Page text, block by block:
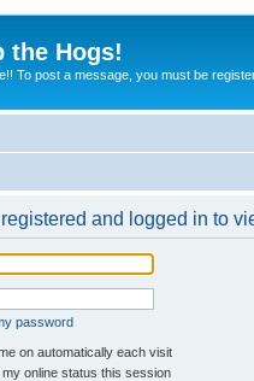
the Hogs!
To post a message, you must be
and logged in to
password
on automatically each visit
my online status this session